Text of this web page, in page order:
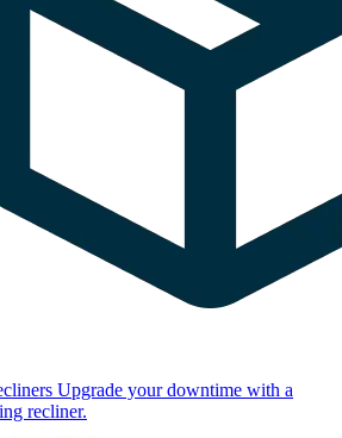
Upgrade your downtime with a
recliner.